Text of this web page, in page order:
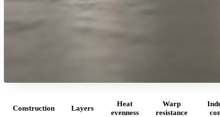
Construction Layers
Heat
evenness
Warp
resistance